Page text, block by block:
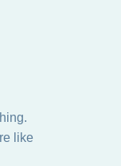
like